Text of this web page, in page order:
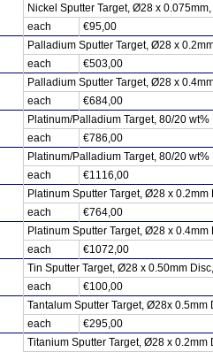
Nickel Sputter Target, Ø28 x
each
€95,00
Palladium Sputter Target, Ø28 x
each
€503,00
Palladium Sputter Target, Ø28 x
each
€684,00
Platinum/Palladium Target, 80/20
each
€786,00
Platinum/Palladium Target, 80/20
each
€1116,00
Platinum Sputter Target, Ø28 x 0.2mm
each
€764,00
Platinum Sputter Target, Ø28 x 0.4mm
each
€1072,00
Tin Sputter Target, Ø28 x 0.50mm
each
€100,00
Tantalum Sputter Target, Ø28x 0.5mm
each
€295,00
Titanium Sputter Target, Ø28 x 0.2mm